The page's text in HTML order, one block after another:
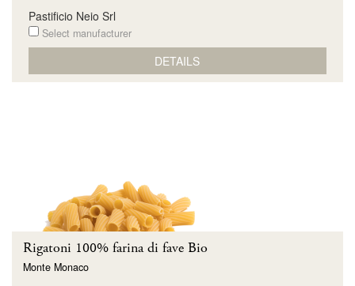
Pastificio Neio Srl
Select manufacturer
DETAILS
Rigatoni 100% farina di fave Bio
Monte Monaco